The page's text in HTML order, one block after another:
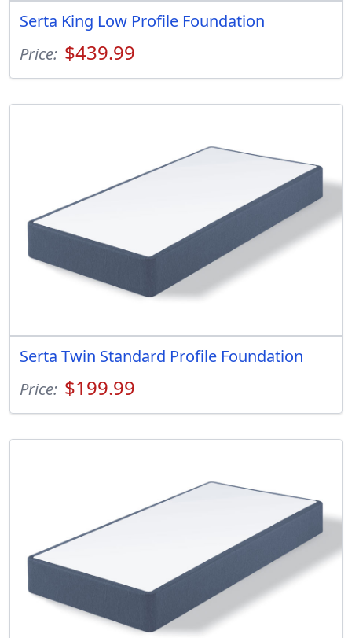
Serta King Low Profile Foundation
Price: $439.99
Serta Twin Standard Profile Foundation
Price: $199.99